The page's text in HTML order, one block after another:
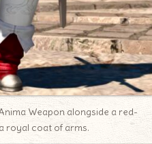
Weapon alongside a red-
royal coat of arms.